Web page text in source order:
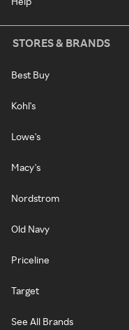
STORES & BRANDS
Best Buy
Kohl's
Lowe's
Macy's
Nordstrom
Old Navy
Priceline
Target
See All Brands